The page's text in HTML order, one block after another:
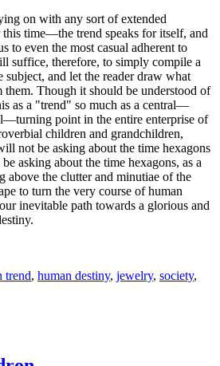
on with any sort of extended
this time—the trend speaks for itself, and
to even the most casual adherent to
suffice, therefore, to simply compile a
subject, and let the reader draw what
Though it should be understood of
as a "trend" so much as a central—
point in the entire enterprise of
children and grandchildren,
not be asking about the time hexagons
asking about the time hexagons, as a
above the clutter and minutiae of the
to turn the very course of human
inevitable path towards a glorious and
trend, human destiny, jewelry, society,